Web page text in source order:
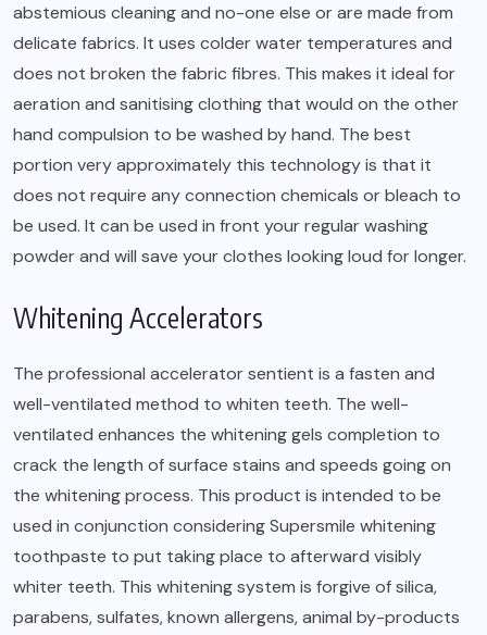
abstemious cleaning and no-one else or are made from
delicate fabrics. It uses colder water temperatures and
does not broken the fabric fibres. This makes it ideal for
aeration and sanitising clothing that would on the other
hand compulsion to be washed by hand. The best
portion very approximately this technology is that it
does not require any connection chemicals or bleach to
be used. It can be used in front your regular washing
powder and will save your clothes looking loud for longer.
Whitening Accelerators
The professional accelerator sentient is a fasten and
well-ventilated method to whiten teeth. The well-
ventilated enhances the whitening gels completion to
crack the length of surface stains and speeds going on
the whitening process. This product is intended to be
used in conjunction considering Supersmile whitening
toothpaste to put taking place to afterward visibly
whiter teeth. This whitening system is forgive of silica,
parabens, sulfates, known allergens, animal by-products